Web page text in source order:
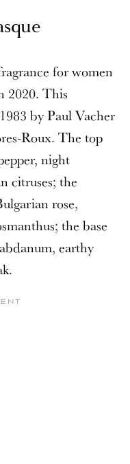
for women
2020. This
by Paul Vacher
Roux. The top
night
citruses; the
rose,
the base
earthy